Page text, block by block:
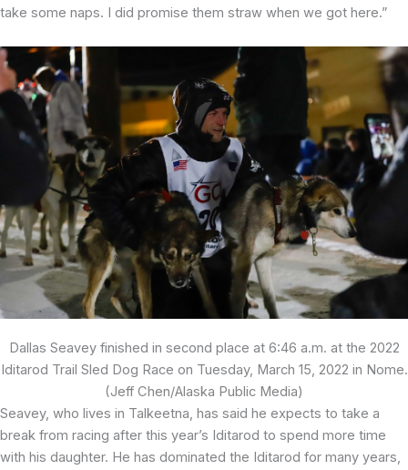
take some naps. I did promise them straw when we got here.”
Dallas Seavey finished in second place at 6:46 a.m. at the 2022
Iditarod Trail Sled Dog Race on Tuesday, March 15, 2022 in Nome.
(Jeff Chen/Alaska Public Media)
Seavey, who lives in Talkeetna, has said he expects to take a
break from racing after this year’s Iditarod to spend more time
with his daughter. He has dominated the Iditarod for many years,